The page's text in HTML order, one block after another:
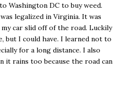
Washington DC to buy weed.
legalized in Virginia. It was
car slid off of the road. Luckily
but I could have. I learned not to
for a long distance. I also
it rains too because the road can